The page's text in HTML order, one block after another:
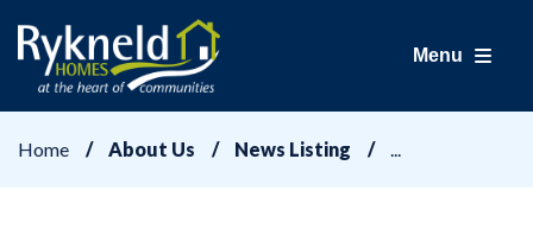
Menu
Home About Us News Listing